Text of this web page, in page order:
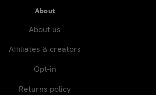
About
About us
Affiliates & creators
Opt-in
Returns policy